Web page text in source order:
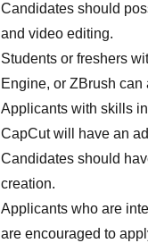
Candidates should
and video editing.
Students or freshers
Engine, or ZBrush can
Applicants with skills
CapCut will have an
Candidates should
creation.
Applicants who are
are encouraged to